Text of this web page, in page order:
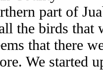
part of
the birds that
that there
We started